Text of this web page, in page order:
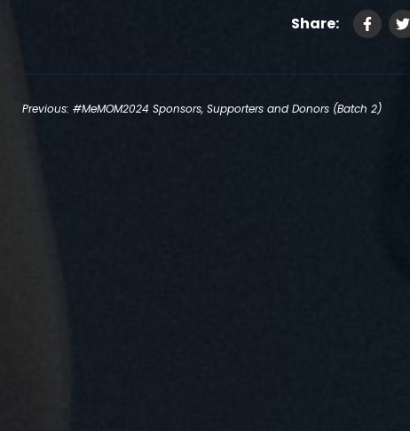
Share:
Post
Previous: #MeMOM2024 Sponsors, Supporters and Donors (Batch 2)